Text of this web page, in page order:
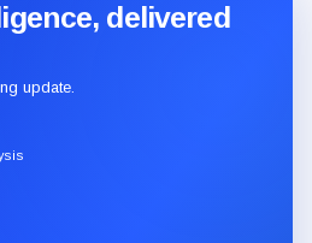
delivered
update.